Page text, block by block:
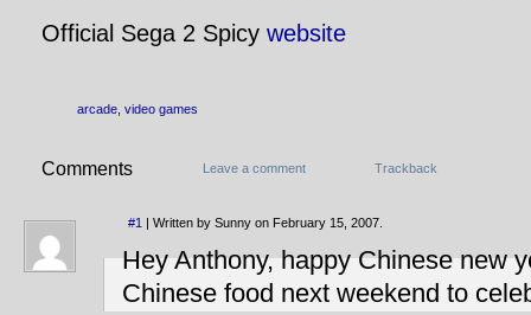
Official Sega 2 Spicy website
arcade video games
Comments Leave a comment Trackback
#1 | Written by Sunny on February 15, 2007.
Hey Anthony, happy Chinese new
Chinese food next weekend to